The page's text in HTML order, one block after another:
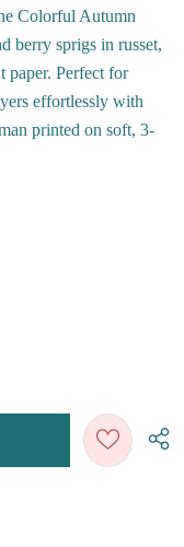
Colorful Autumn
berry sprigs in russet,
paper. Perfect for
effortlessly with
printed on soft, 3-